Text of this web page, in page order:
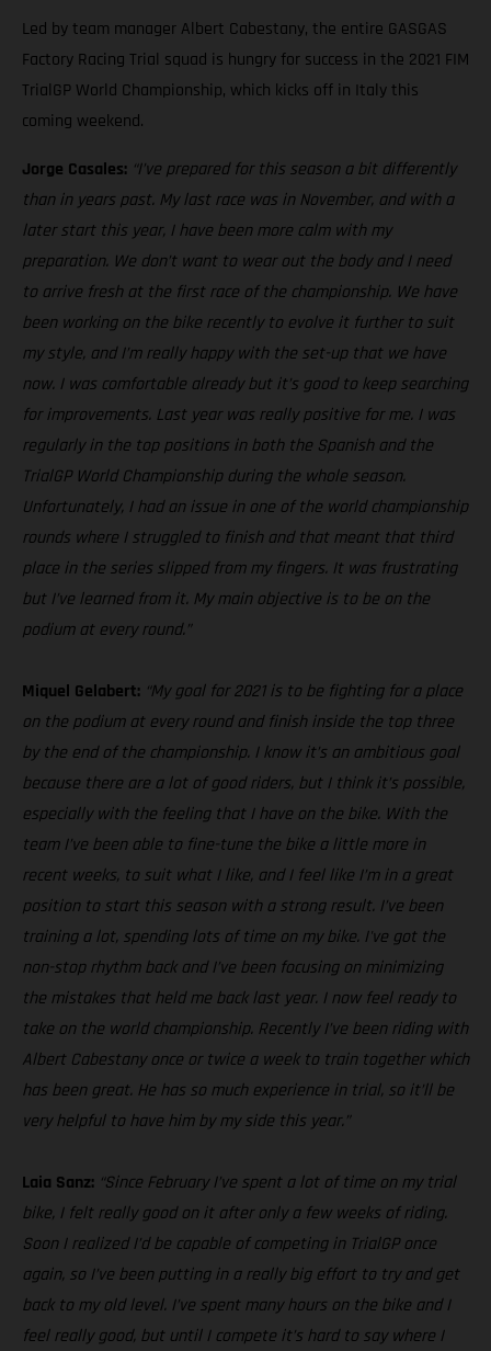
Led by team manager Albert Cabestany, the entire GASGAS
Factory Racing Trial squad is hungry for success in the 2021 FIM
TrialGP World Championship, which kicks off in Italy this
coming weekend.
Jorge Casales: “I’ve prepared for this season a bit differently
than in years past. My last race was in November, and with a
later start this year, I have been more calm with my
preparation. We don’t want to wear out the body and I need
to arrive fresh at the first race of the championship. We have
been working on the bike recently to evolve it further to suit
my style, and I’m really happy with the set-up that we have
now. I was comfortable already but it’s good to keep searching
for improvements. Last year was really positive for me. I was
regularly in the top positions in both the Spanish and the
TrialGP World Championship during the whole season.
Unfortunately, I had an issue in one of the world championship
rounds where I struggled to finish and that meant that third
place in the series slipped from my fingers. It was frustrating
but I’ve learned from it. My main objective is to be on the
podium at every round.”
Miquel Gelabert: “My goal for 2021 is to be fighting for a place
on the podium at every round and finish inside the top three
by the end of the championship. I know it’s an ambitious goal
because there are a lot of good riders, but I think it’s possible,
especially with the feeling that I have on the bike. With the
team I’ve been able to fine-tune the bike a little more in
recent weeks, to suit what I like, and I feel like I’m in a great
position to start this season with a strong result. I’ve been
training a lot, spending lots of time on my bike. I've got the
non-stop rhythm back and I’ve been focusing on minimizing
the mistakes that held me back last year. I now feel ready to
take on the world championship. Recently I’ve been riding with
Albert Cabestany once or twice a week to train together which
has been great. He has so much experience in trial, so it’ll be
very helpful to have him by my side this year.”
Laia Sanz: “Since February I’ve spent a lot of time on my trial
bike, I felt really good on it after only a few weeks of riding.
Soon I realized I’d be capable of competing in TrialGP once
again, so I’ve been putting in a really big effort to try and get
back to my old level. I’ve spent many hours on the bike and I
feel really good, but until I compete it’s hard to say where I